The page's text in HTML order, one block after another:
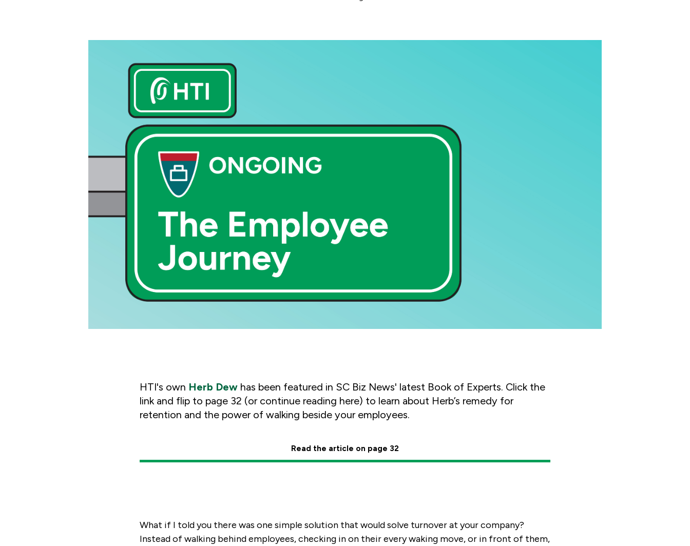
HTI's own Herb Dew has been featured in SC Biz News' latest Book of Experts. Click the
link and flip to page 32 (or continue reading here) to learn about Herb’s remedy for
retention and the power of walking beside your employees.
Read the article on page 32
What if I told you there was one simple solution that would solve turnover at your company?
Instead of walking behind employees, checking in on their every waking move, or in front of them,